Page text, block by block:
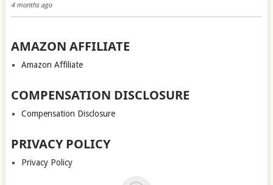
4 months ago
AMAZON AFFILIATE
Amazon Affiliate
COMPENSATION DISCLOSURE
Compensation Disclosure
PRIVACY POLICY
Privacy Policy